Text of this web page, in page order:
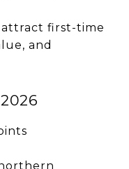
first-time
and